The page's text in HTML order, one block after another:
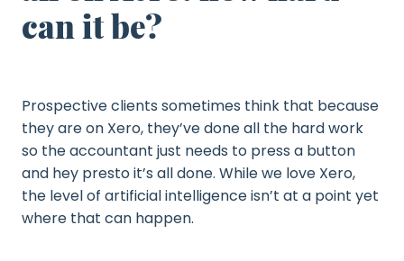
can it be?
Prospective clients sometimes think that because
they are on Xero, they’ve done all the hard work
so the accountant just needs to press a button
and hey presto it’s all done. While we love Xero,
the level of artificial intelligence isn’t at a point yet
where that can happen.